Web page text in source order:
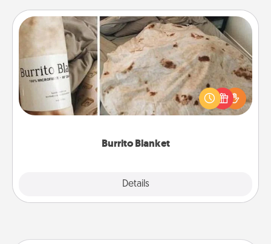
Burrito Blanket
Details
Burrito Blanket
A Burrito Blanket makes the perfect gift for the
foodie who loves to cozy up.